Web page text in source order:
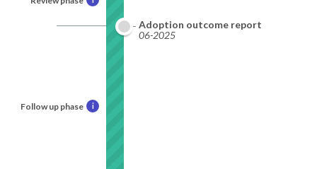
Follow up phase i
Adoption outcome report
06-2025